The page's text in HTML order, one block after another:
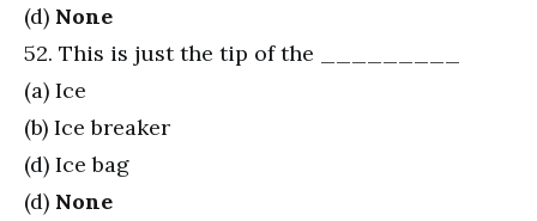
(d) None
52. This is just the tip of the _________
(a) Ice
(b) Ice breaker
(d) Ice bag
(d) None